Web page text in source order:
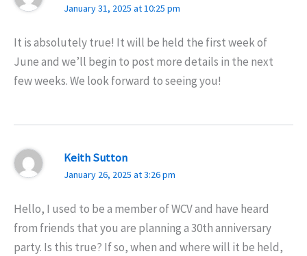
January 31, 2025 at 10:25 pm
It is absolutely true! It will be held the first week of
June and we’ll begin to post more details in the next
few weeks. We look forward to seeing you!
Keith Sutton
January 26, 2025 at 3:26 pm
Hello, I used to be a member of WCV and have heard
from friends that you are planning a 30th anniversary
party. Is this true? If so, when and where will it be held,